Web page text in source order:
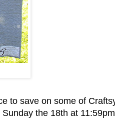
to save on some of
the 18th at 11:59pm